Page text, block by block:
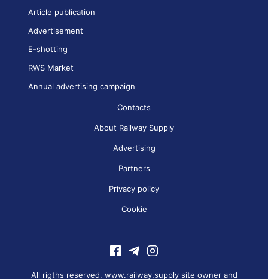
Article publication
Advertisement
E-shotting
RWS Market
Annual advertising campaign
Contacts
About Railway Supply
Advertising
Partners
Privacy policy
Cookie
All rigths reserved. www.railway.supply site owner and